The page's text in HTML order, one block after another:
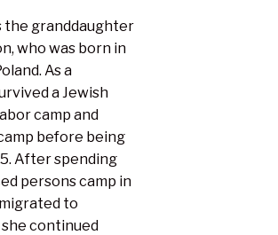
the granddaughter
who was born in
As a
a Jewish
camp and
before being
After spending
persons camp in
to
continued